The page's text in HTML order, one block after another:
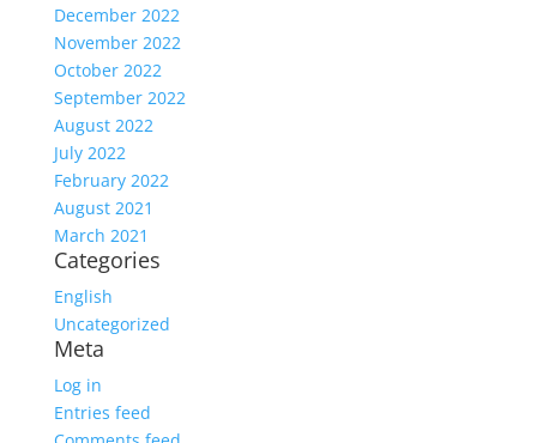
December 2022
November 2022
October 2022
September 2022
August 2022
July 2022
February 2022
August 2021
March 2021
Categories
English
Uncategorized
Meta
Log in
Entries feed